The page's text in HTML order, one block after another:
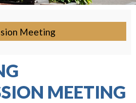
Meeting
MEETING